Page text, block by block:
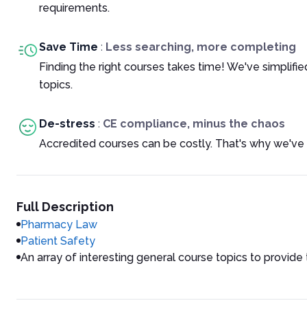
requirements.
Save Time : Less searching, more completing
Finding the right courses takes time! We've
topics.
De-stress : CE compliance, minus the chaos
Accredited courses can be costly. That's why
Full Description
Pharmacy Law
Patient Safety
An array of interesting general course topics to